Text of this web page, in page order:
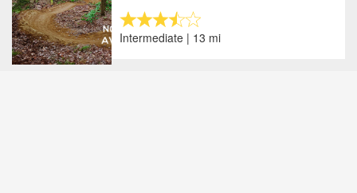
Intermediate | 13 mi